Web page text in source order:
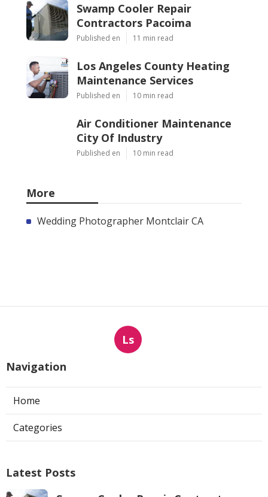
Swamp Cooler Repair
Contractors Pacoima
Published en 11 min read
Los Angeles County Heating
Maintenance Services
Published en 10 min read
Air Conditioner Maintenance
City Of Industry
Published en 10 min read
More
Wedding Photographer Montclair CA
Ls
Navigation
Home
Categories
Latest Posts